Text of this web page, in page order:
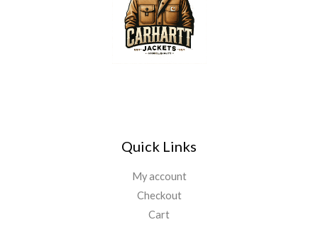
Quick Links
My account
Checkout
Cart